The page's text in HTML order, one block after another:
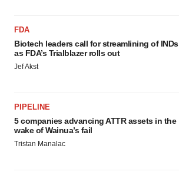
FDA
Biotech leaders call for streamlining of INDs
as FDA’s Trialblazer rolls out
Jef Akst
PIPELINE
5 companies advancing ATTR assets in the
wake of Wainua’s fail
Tristan Manalac